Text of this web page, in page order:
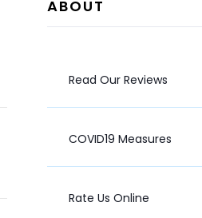
ABOUT
Read Our Reviews
COVID19 Measures
Rate Us Online